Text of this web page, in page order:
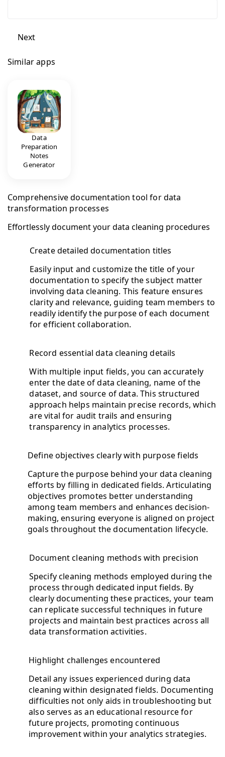
Next
Similar apps
Data
Preparation
Notes
Generator
Comprehensive documentation tool for data
transformation processes
Effortlessly document your data cleaning procedures
Create detailed documentation titles
Easily input and customize the title of your
documentation to specify the subject matter
involving data cleaning. This feature ensures
clarity and relevance, guiding team members to
readily identify the purpose of each document
for efficient collaboration.
Record essential data cleaning details
With multiple input fields, you can accurately
enter the date of data cleaning, name of the
dataset, and source of data. This structured
approach helps maintain precise records, which
are vital for audit trails and ensuring
transparency in analytics processes.
Define objectives clearly with purpose fields
Capture the purpose behind your data cleaning
efforts by filling in dedicated fields. Articulating
objectives promotes better understanding
among team members and enhances decision-
making, ensuring everyone is aligned on project
goals throughout the documentation lifecycle.
Document cleaning methods with precision
Specify cleaning methods employed during the
process through dedicated input fields. By
clearly documenting these practices, your team
can replicate successful techniques in future
projects and maintain best practices across all
data transformation activities.
Highlight challenges encountered
Detail any issues experienced during data
cleaning within designated fields. Documenting
difficulties not only aids in troubleshooting but
also serves as an educational resource for
future projects, promoting continuous
improvement within your analytics strategies.